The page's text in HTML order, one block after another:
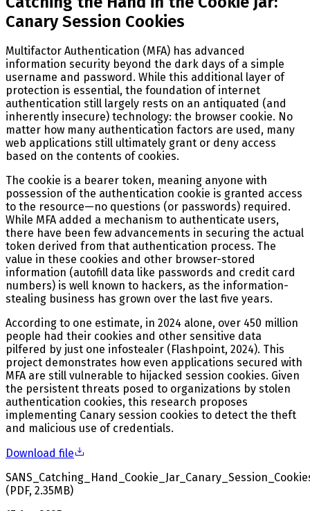
Canary Session Cookies
Multifactor Authentication (MFA) has advanced
information security beyond the dark days of a simple
username and password. While this additional layer of
protection is essential, the foundation of internet
authentication still largely rests on an antiquated (and
inherently insecure) technology: the browser cookie. No
matter how many authentication factors are used, many
web applications still ultimately grant or deny access
based on the contents of cookies.
The cookie is a bearer token, meaning anyone with
possession of the authentication cookie is granted access
to the resource—no questions (or passwords) required.
While MFA added a mechanism to authenticate users,
there have been few advancements in securing the actual
token derived from that authentication process. The
value in these cookies and other browser-stored
information (autofill data like passwords and credit card
numbers) is well known to hackers, as the information-
stealing business has grown over the last five years.
According to one estimate, in 2024 alone, over 450 million
people had their cookies and other sensitive data
pilfered by just one infostealer (Flashpoint, 2024). This
project demonstrates how even applications secured with
MFA are still vulnerable to hijacked session cookies. Given
the persistent threats posed to organizations by stolen
authentication cookies, this research proposes
implementing Canary session cookies to detect the theft
and malicious use of credentials.
Download file
( PDF, 2.35MB)